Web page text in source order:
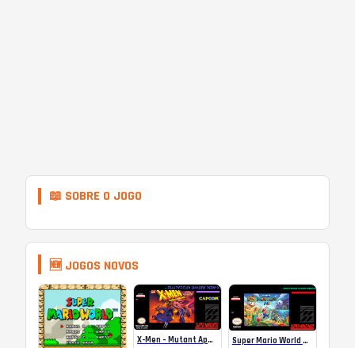
📖 SOBRE O JOGO
🆕 JOGOS NOVOS
X-Men – Mutant Apocalypse Rebalanced Online Super Mario World Mix Online